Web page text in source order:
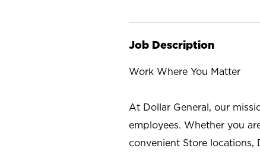
Job Description
Work Where You Matter
At Dollar General, our
employees. Whether you
convenient Store